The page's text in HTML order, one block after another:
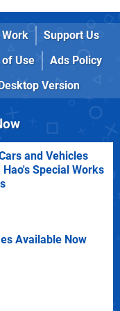
Work
Support Us
Use
Ads Policy
Version
and Vehicles
Special Works
Available Now